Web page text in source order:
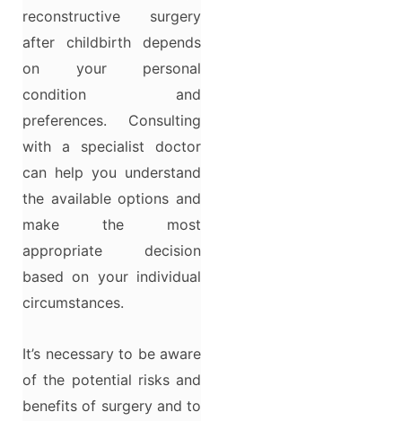
reconstructive surgery
after childbirth depends
on your personal
condition and
preferences. Consulting
with a specialist doctor
can help you understand
the available options and
make the most
appropriate decision
based on your individual
circumstances.
It’s necessary to be aware
of the potential risks and
benefits of surgery and to